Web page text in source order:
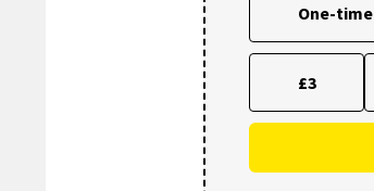
One-time
£3